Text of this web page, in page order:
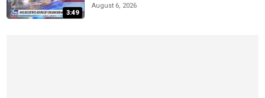
3:49
August 6, 2026